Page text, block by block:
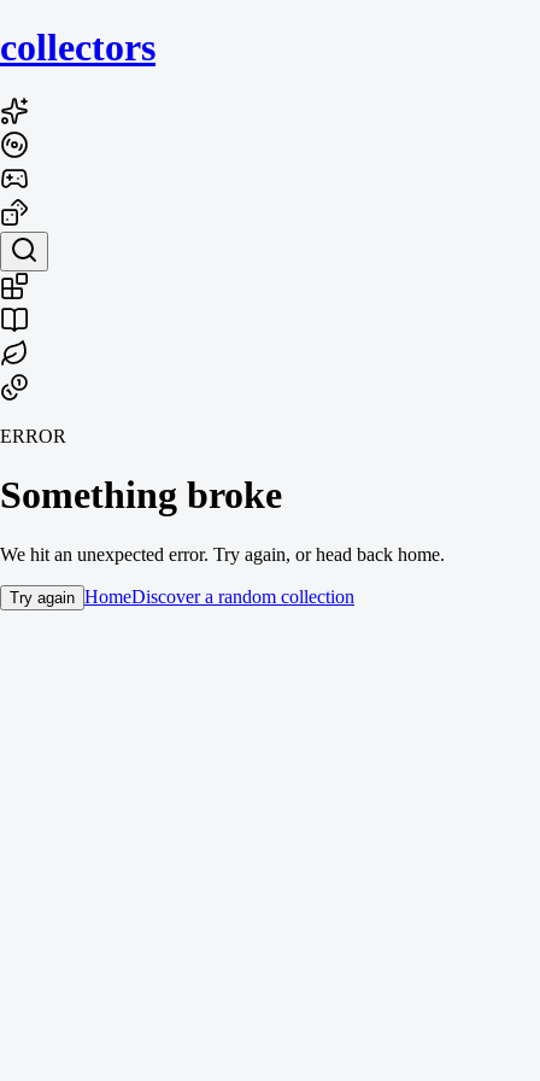
collectors
ERROR
Something broke
We hit an unexpected error. Try again, or head back home.
Try again HomeDiscover a random collection